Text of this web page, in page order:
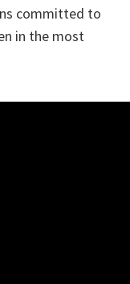
committed to
in the most